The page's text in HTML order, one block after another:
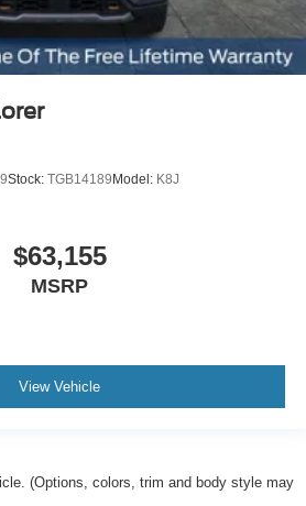
Stock: TGB14189 Model: K8J
$63,155
MSRP
View Vehicle
(Options, colors, trim and body style may